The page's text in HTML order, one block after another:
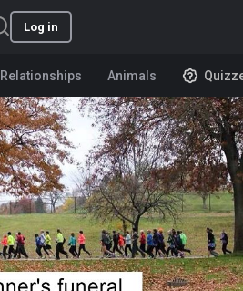
Log in
Relationships Animals